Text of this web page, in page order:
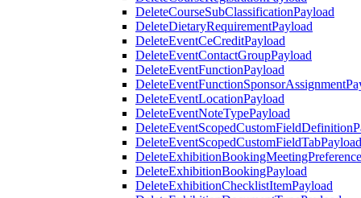
DeleteCourseSubClassificationPayload
DeleteDietaryRequirementPayload
DeleteEventCeCreditPayload
DeleteEventContactGroupPayload
DeleteEventFunctionPayload
DeleteEventLocationPayload
DeleteEventNoteTypePayload
DeleteEventScopedCustomFieldTabPayload
DeleteExhibitionBookingPayload
DeleteExhibitionChecklistItemPayload